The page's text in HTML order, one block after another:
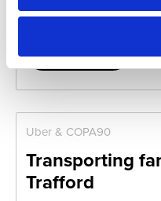
Read more...
Uber & COPA90
Transporting
Trafford